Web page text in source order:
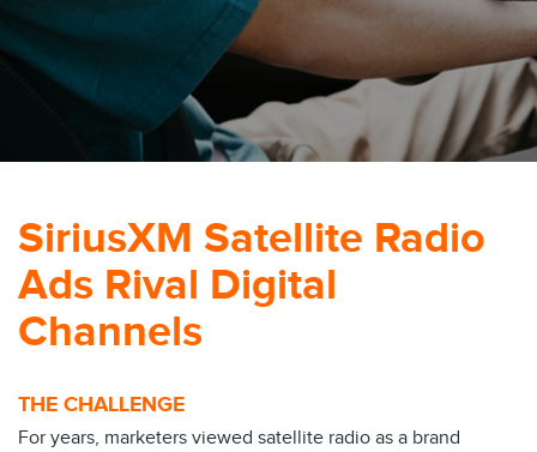
SiriusXM Satellite Radio
Ads Rival Digital
Channels
THE CHALLENGE
For years, marketers viewed satellite radio as a brand